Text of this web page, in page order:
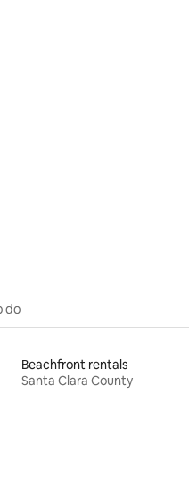
6 reviews
do
Beachfront rentals
Santa Clara County